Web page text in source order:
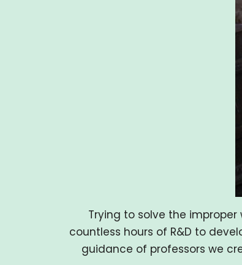
Trying to solve the
countless hours of R&D to
guidance of professors we